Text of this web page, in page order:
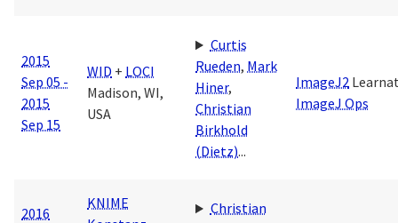
2015
Sep 05 -
2015
Sep 15
WID + LOCI
Madison, WI,
USA
Curtis
Rueden, Mark
Hiner,
Christian
Birkhold
(Dietz)...
ImageJ2
ImageJ Ops
2016
KNIME
Christian